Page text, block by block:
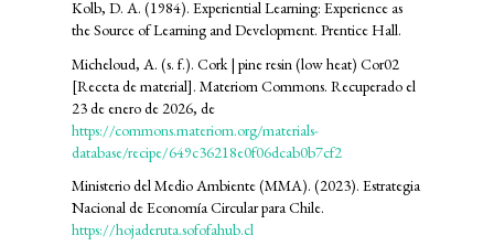
Kolb, D. A. (1984). Experiential Learning: Experience as
the Source of Learning and Development. Prentice Hall.
Micheloud, A. (s. f.). Cork | pine resin (low heat) Cor02
[Receta de material]. Materiom Commons. Recuperado el
23 de enero de 2026, de
https://commons.materiom.org/materials-
database/recipe/649c36218e0f06dcab0b7cf2
Ministerio del Medio Ambiente (MMA). (2023). Estrategia
Nacional de Economía Circular para Chile.
https://hojaderuta.sofofahub.cl